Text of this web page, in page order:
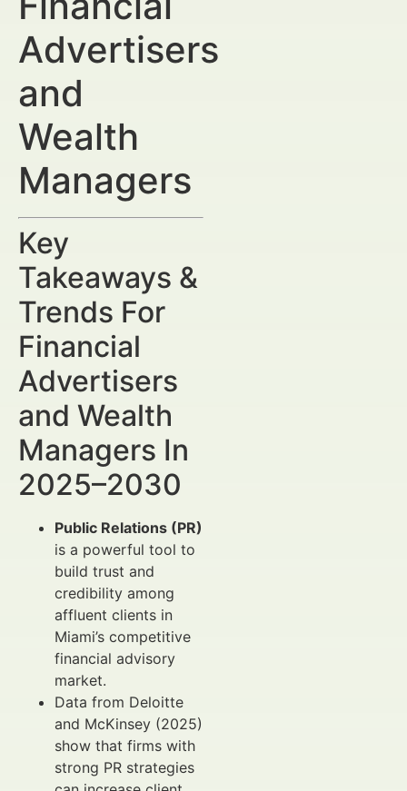
Advertisers
and
Wealth
Managers
Key
Takeaways &
Trends For
Financial
Advertisers
and Wealth
Managers In
2025–2030
Public Relations (PR)
is a powerful tool to
build trust and
credibility among
affluent clients in
Miami’s competitive
financial advisory
market.
Data from Deloitte
and McKinsey (2025)
show that firms with
strong PR strategies